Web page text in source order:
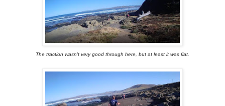
The traction wasn't very good through here, but at least it was flat.